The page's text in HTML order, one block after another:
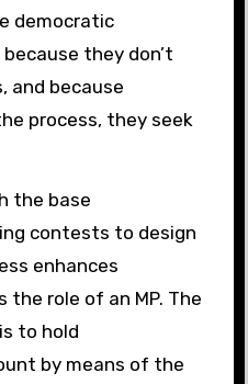
democratic
they don’t
and because
process, they seek
the base
contests to design
enhances
role of an MP. The
to hold
by means of the